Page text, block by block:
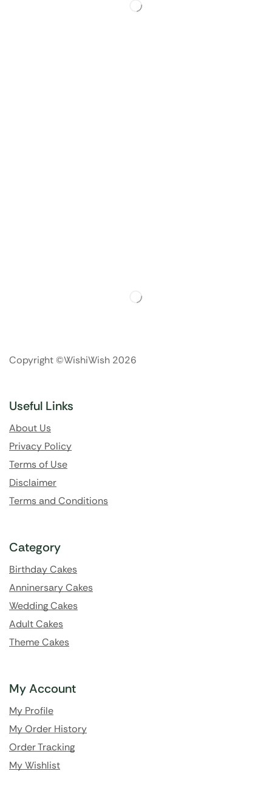
Copyright ©WishiWish 2026
Useful Links
About Us
Privacy Policy
Terms of Use
Disclaimer
Terms and Conditions
Category
Birthday Cakes
Anninersary Cakes
Wedding Cakes
Adult Cakes
Theme Cakes
My Account
My Profile
My Order History
Order Tracking
My Wishlist